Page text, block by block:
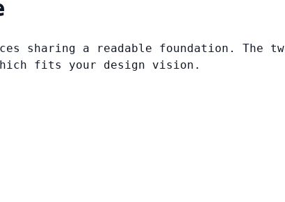
sharing a readable foundation. The
fits your design vision.